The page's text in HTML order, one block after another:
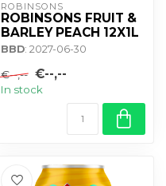
ROBINSONS
ROBINSONS FRUIT &
BARLEY PEACH 12X1L
BBD: 2027-06-30
€--,-- €--,--
In stock